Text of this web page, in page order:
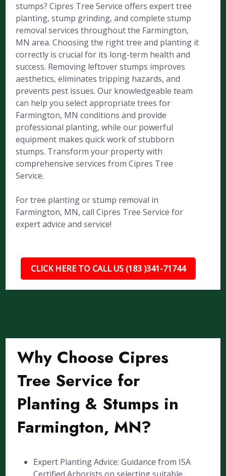
stumps? Cipres Tree Service offers expert tree
planting, stump grinding, and complete stump
removal services throughout the Farmington,
MN area. Choosing the right tree and planting it
correctly is crucial for its long-term health and
success. Removing leftover stumps improves
aesthetics, eliminates tripping hazards, and
prevents pest issues. Our knowledgeable team
can help you select appropriate trees for
Farmington, MN conditions and provide
professional planting, while our powerful
equipment makes quick work of stubborn
stumps. Transform your property with
comprehensive services from Cipres Tree
Service.
For tree planting or stump removal in
Farmington, MN, call Cipres Tree Service for
expert advice and service!
CLICK HERE TO CALL US (183 )341-71744
Why Choose Cipres
Tree Service for
Planting & Stumps in
Farmington, MN?
Expert Planting Advice: Guidance from ISA